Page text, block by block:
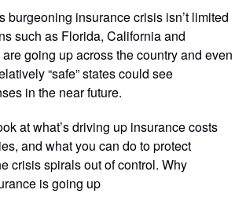
burgeoning insurance crisis isn’t limited
such as Florida, California and
going up across the country and even
“safe” states could see
in the near future.
at what’s driving up insurance costs
and what you can do to protect
crisis spirals out of control. Why
is going up